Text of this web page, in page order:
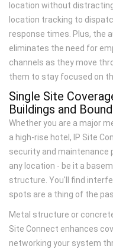
location without
location tracking to
response times. Plus, the
eliminates the need for
channels as they move
them to stay focused on
Single Site
Buildings and
Whether you are a major
a high-rise hotel, IP Site
security and maintenance
any location - be it a
structure. You'll find
spots are a thing of the
Metal structure or
Site Connect enhances
networking your system